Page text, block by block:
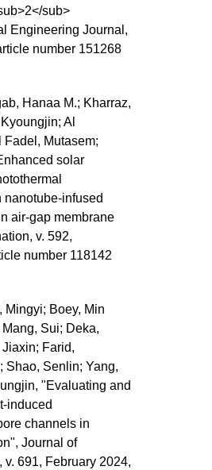
sub>
Engineering Journal,
number 151268
Hanaa M.; Kharraz,
Al
Fadel, Mutasem;
solar
nanotube-infused
air-gap membrane
v. 592,
number 118142
Mingyi; Boey, Min
Sui; Deka,
Farid,
Shao, Senlin; Yang,
"Evaluating and
induced
channels in
Journal of
v. 691, February 2024,